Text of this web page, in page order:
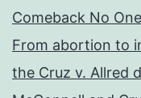
Comeback No
From abortion to
the Cruz v. Allred